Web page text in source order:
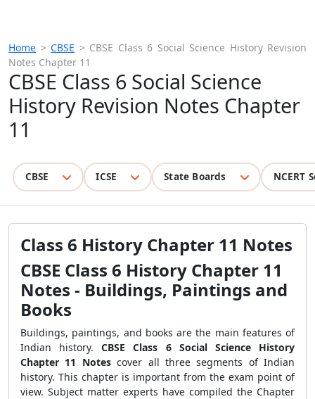
Home > CBSE > CBSE Class 6 Social Science History Revision
Notes Chapter 11
CBSE Class 6 Social Science
History Revision Notes Chapter
11
CBSE ICSE State Boards NCERT
Class 6 History Chapter 11 Notes
CBSE Class 6 History Chapter 11
Notes - Buildings, Paintings and
Books
Buildings, paintings, and books are the main features of
Indian history.CBSE Class 6 Social Science History
Chapter 11 Notescover all three segments of Indian
history. This chapter is important from the exam point of
view. Subject matter experts have compiled the Chapter